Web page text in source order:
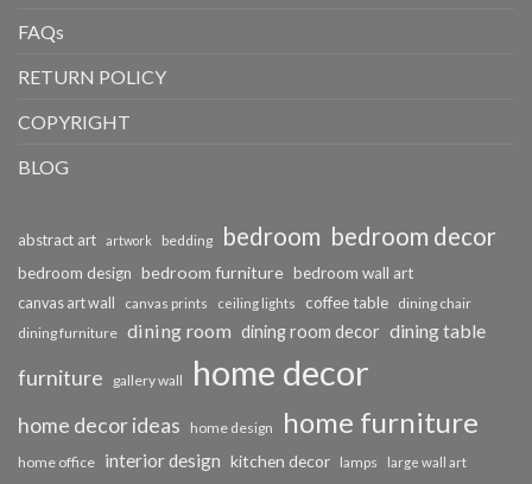
FAQs
RETURN POLICY
COPYRIGHT
BLOG
abstract art artwork bedding bedroom bedroom decor
bedroom design bedroom furniture bedroom wall art
canvas art wall canvas prints ceiling lights coffee table dining chair
dining furniture dining room dining room decor dining table
furniture gallery wall home decor
home decor ideas home design home furniture
home office interior design kitchen decor lamps large wall art